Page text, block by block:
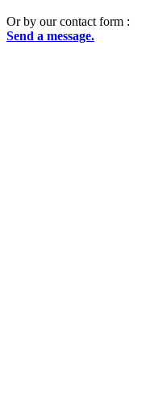
Or by our contact form :
Send a message.